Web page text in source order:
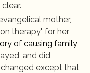
mother,
therapy" for her
of causing family
and did
except that